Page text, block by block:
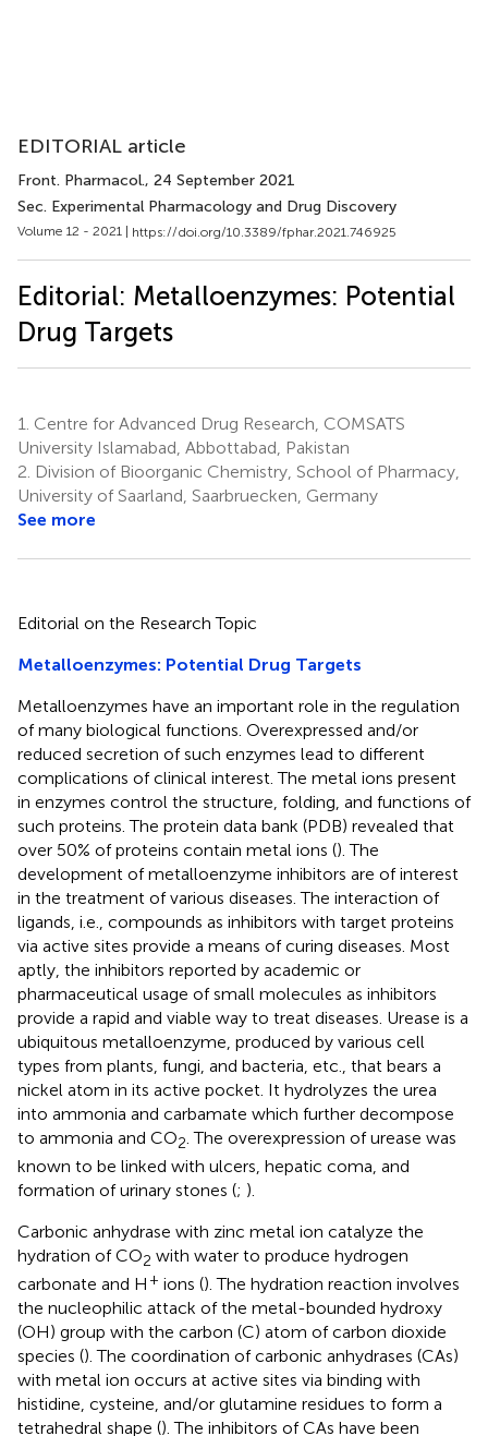
EDITORIAL article
Front. Pharmacol., 24 September 2021
Sec. Experimental Pharmacology and Drug Discovery
Volume 12 - 2021 | https://doi.org/10.3389/fphar.2021.746925
Editorial: Metalloenzymes: Potential
Drug Targets
1. Centre for Advanced Drug Research, COMSATS
University Islamabad, Abbottabad, Pakistan
2. Division of Bioorganic Chemistry, School of Pharmacy,
University of Saarland, Saarbruecken, Germany
See more
Editorial on the Research Topic
Metalloenzymes: Potential Drug Targets
Metalloenzymes have an important role in the regulation
of many biological functions. Overexpressed and/or
reduced secretion of such enzymes lead to different
complications of clinical interest. The metal ions present
in enzymes control the structure, folding, and functions of
such proteins. The protein data bank (PDB) revealed that
over 50% of proteins contain metal ions (). The
development of metalloenzyme inhibitors are of interest
in the treatment of various diseases. The interaction of
ligands, i.e., compounds as inhibitors with target proteins
via active sites provide a means of curing diseases. Most
aptly, the inhibitors reported by academic or
pharmaceutical usage of small molecules as inhibitors
provide a rapid and viable way to treat diseases. Urease is a
ubiquitous metalloenzyme, produced by various cell
types from plants, fungi, and bacteria, etc., that bears a
nickel atom in its active pocket. It hydrolyzes the urea
into ammonia and carbamate which further decompose
to ammonia and CO2 . The overexpression of urease was
known to be linked with ulcers, hepatic coma, and
formation of urinary stones (; ).
Carbonic anhydrase with zinc metal ion catalyze the
hydration of CO2 with water to produce hydrogen
carbonate and H + ions (). The hydration reaction involves
the nucleophilic attack of the metal-bounded hydroxy
(OH) group with the carbon (C) atom of carbon dioxide
species (). The coordination of carbonic anhydrases (CAs)
with metal ion occurs at active sites via binding with
histidine, cysteine, and/or glutamine residues to form a
tetrahedral shape (). The inhibitors of CAs have been